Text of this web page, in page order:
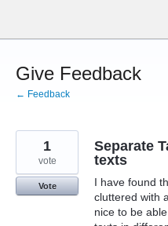
content
Give Feedback
← Feedback
Separate
texts
I have found
cluttered with
nice to be
1
vote
Vote